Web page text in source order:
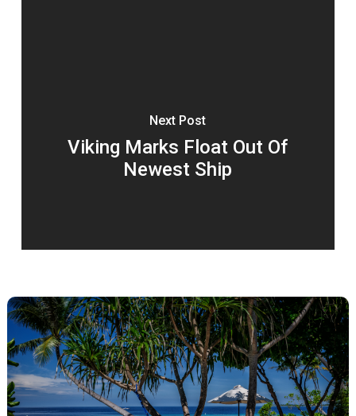
Next Post
Viking Marks Float Out Of
Newest Ship